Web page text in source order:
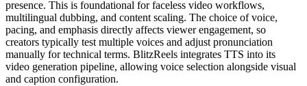
presence. This is foundational for faceless video workflows,
multilingual dubbing, and content scaling. The choice of voice,
pacing, and emphasis directly affects viewer engagement, so
creators typically test multiple voices and adjust pronunciation
manually for technical terms. BlitzReels integrates TTS into its
video generation pipeline, allowing voice selection alongside visual
and caption configuration.